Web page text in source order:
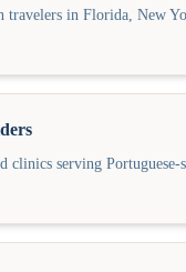
travelers in Florida, New
clinics serving Portuguese-